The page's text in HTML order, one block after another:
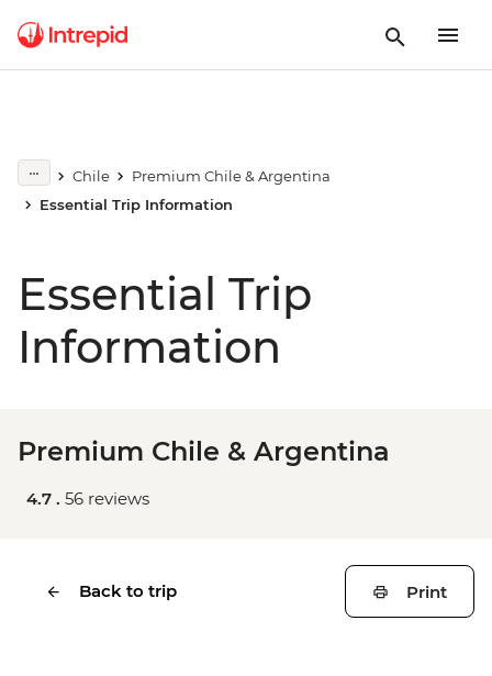
Chile
Premium Chile & Argentina
Essential Trip Information
Essential Trip
Information
Premium Chile & Argentina
4.7 . 56 reviews
Back to trip Print